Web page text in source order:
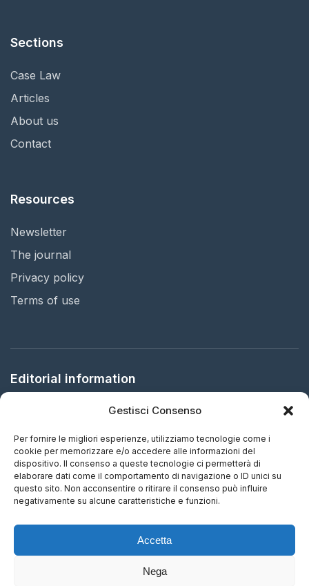
Gestisci Consenso
Per fornire le migliori esperienze, utilizziamo tecnologie come i
cookie per memorizzare e/o accedere alle informazioni del
dispositivo. Il consenso a queste tecnologie ci permetterà di
elaborare dati come il comportamento di navigazione o ID unici su
questo sito. Non acconsentire o ritirare il consenso può influire
negativamente su alcune caratteristiche e funzioni.
Accetta
Nega
Sections
Case Law
Articles
About us
Contact
Resources
Newsletter
The journal
Privacy policy
Terms of use
Editorial information
Publisher:Arbitration in Italy Ltd.
Kingdom
ISSN:2732-5687 (EN) - 2732-5695 (IT)
Frequency:Continuous updating